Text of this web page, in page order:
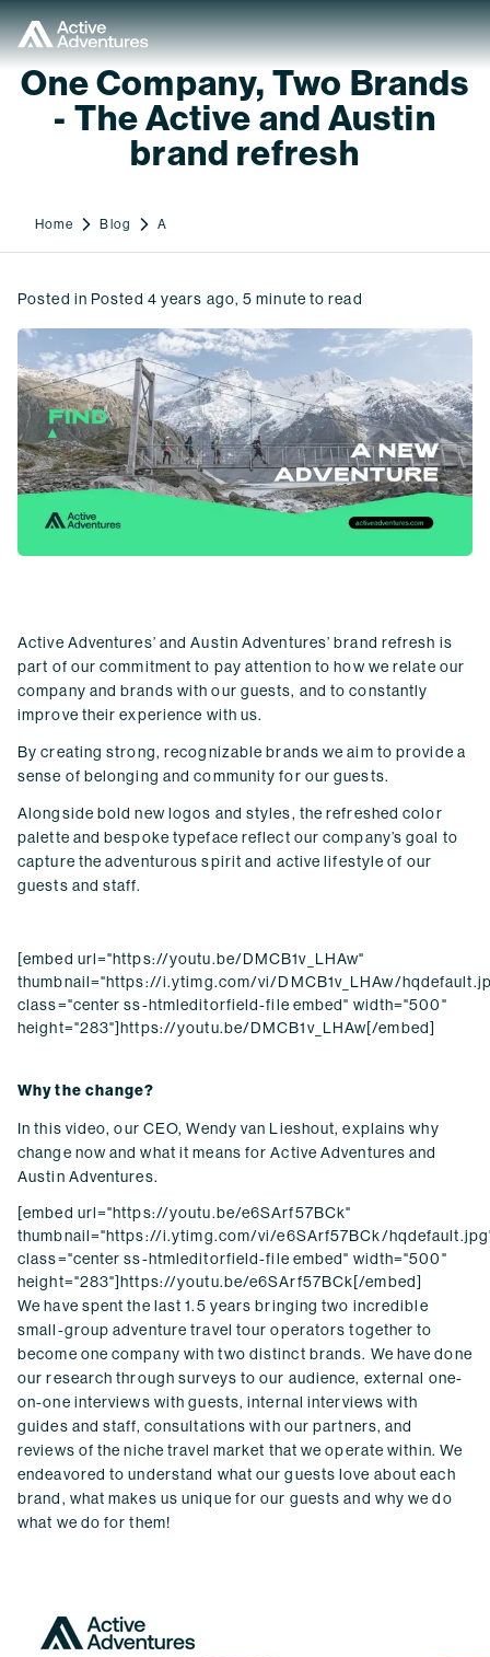
One Company, Two Brands
- The Active and Austin
brand refresh
Home Blog A
Posted in Posted 4 years ago,5 minute to read
Active Adventures’ and Austin Adventures’ brand refresh is
part of our commitment to pay attention to how we relate our
company and brands with our guests, and to constantly
improve their experience with us.
By creating strong, recognizable brands we aim to provide a
sense of belonging and community for our guests.
Alongside bold new logos and styles, the refreshed color
palette and bespoke typeface reflect our company’s goal to
capture the adventurous spirit and active lifestyle of our
guests and staff.
[embed url="https://youtu.be/DMCB1v_LHAw"
thumbnail="https://i.ytimg.com/vi/DMCB1v_LHAw/
class="center ss-htmleditorfield-file embed" width="500"
height="283"]https://youtu.be/DMCB1v_LHAw[/embed]
Why the change?
In this video, our CEO, Wendy van Lieshout, explains why
change now and what it means for Active Adventures and
Austin Adventures.
[embed url="https://youtu.be/e6SArf57BCk"
thumbnail="https://i.ytimg.com/vi/e6SArf57BCk/
class="center ss-htmleditorfield-file embed" width="500"
height="283"]https://youtu.be/e6SArf57BCk[/embed]
We have spent the last 1.5 years bringing two incredible
small-group adventure travel tour operators together to
become one company with two distinct brands. We have done
our research through surveys to our audience, external one-
on-one interviews with guests, internal interviews with
guides and staff, consultations with our partners, and
reviews of the niche travel market that we operate within. We
endeavored to understand what our guests love about each
brand, what makes us unique for our guests and why we do
what we do for them!